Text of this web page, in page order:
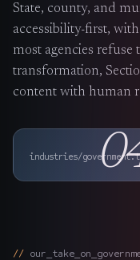
Work
SmartSource
The Nines
State, county, and
accessibility-first,
most agencies refuse
transformation,
content with human
industries/
our_take_on_